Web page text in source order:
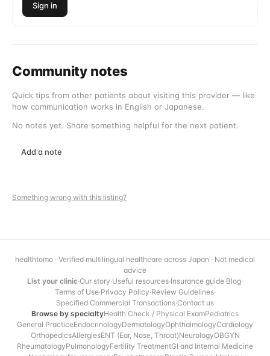
Sign in
Community notes
Quick tips from other patients about visiting this provider — like
how communication works in English or Japanese.
No notes yet. Share something helpful for the next patient.
Add a note
Something wrong with this listing?
healthtomo · Verified multilingual healthcare across Japan · Not medical
advice
List your clinic·Our story·Useful resources·Insurance guide·Blog·
Terms of Use·Privacy Policy·Review Guidelines·
Specified Commercial Transactions·Contact us
Browse by specialtyHealth Check / Physical ExamPediatrics
General PracticeEndocrinologyDermatologyOphthalmologyCardiology
OrthopedicsAllergiesENT (Ear, Nose, Throat)NeurologyOBGYN
RheumatologyPulmonologyFertility TreatmentGI and Internal Medicine